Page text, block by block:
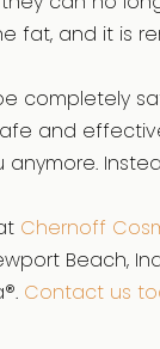
fat, and it is
completely
and
Chernoff
Beach,
Contact us